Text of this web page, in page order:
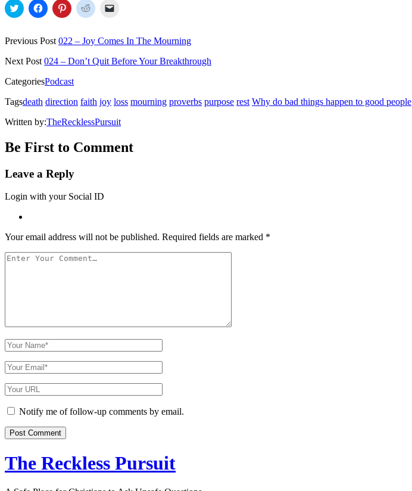
Click
to
Twitter
(Opens
new
window)
Click
to
Facebook
(Opens
new
window)
Click
to
Pinterest
(Opens
new
window)
Click
to
Reddit
(Opens
new
window)
link
to
friend
(Opens
Previous Post 022 – Joy Comes In The Mourning
Next Post 024 – Don’t Quit Before Your Breakthrough
CategoriesPodcast
Tagsdeath direction faith joy loss mourning proverbs purpose rest Why do bad things happen to good people
Written by:TheRecklessPursuit
Be First to Comment
Leave a Reply
Login with your Social ID
Your email address will not be published. Required fields are marked *
Your
Your
Name
Your
Email
Your
Website
URLNotify me of follow-up comments by email.
The Reckless Pursuit